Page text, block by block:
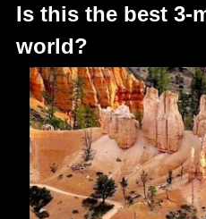
Is this the best 3-
world?